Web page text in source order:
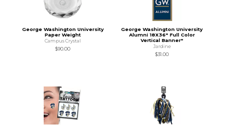
George Washington University
Paper Weight
Campus Crystal
$90.00
George Washington University
Alumni 18X36" Full Color
Vertical Banner"
Jardine
$31.00